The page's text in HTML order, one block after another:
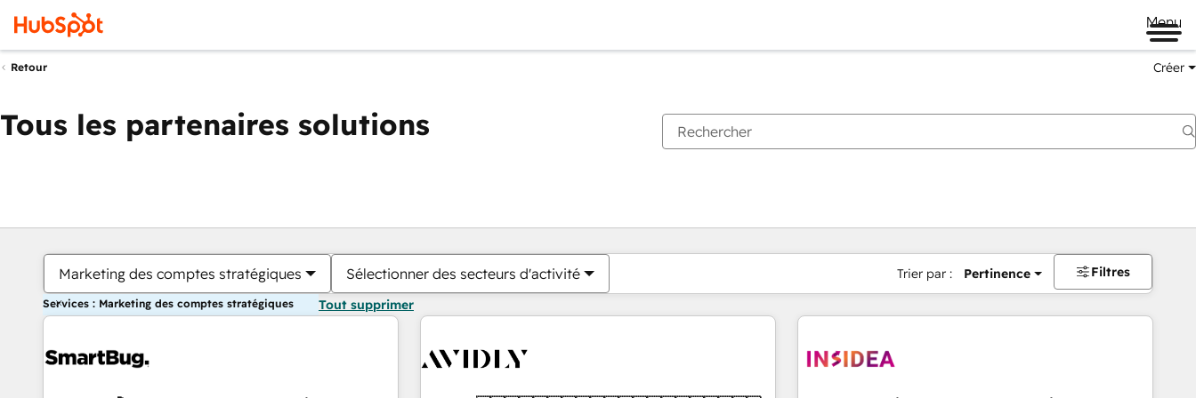
Menu
Retour Créer
Tous les partenaires solutions
Marketing des comptes stratégiques Sélectionner des secteurs d'activité Trier par : Pertinence Filtres
Services : Marketing des comptes stratégiques Tout supprimer
Vous êtes actuellement surPage
PagePagePagePagePagePagePagePagePage Page